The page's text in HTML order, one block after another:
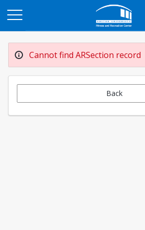
Cannot find ARSection record
Back